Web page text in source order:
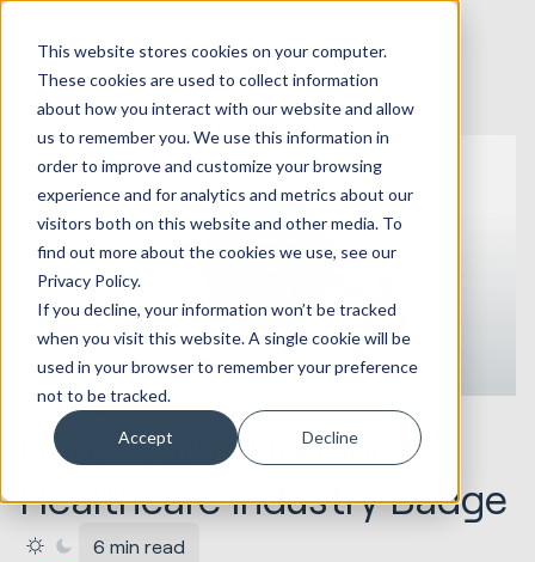
This website stores cookies on your computer.
These cookies are used to collect information
about how you interact with our website and allow
us to remember you. We use this information in
order to improve and customize your browsing
experience and for analytics and metrics about our
visitors both on this website and other media. To
find out more about the cookies we use, see our
Privacy Policy.
If you decline, your information won’t be tracked
when you visit this website. A single cookie will be
used in your browser to remember your preference
not to be tracked.
Accept Decline
24.06.2026
Huble Earns HubSpot’s
Healthcare Industry Badge
6 min read